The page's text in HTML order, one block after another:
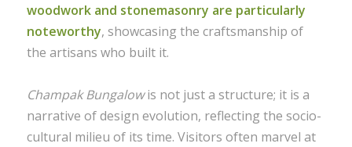
woodwork and stonemasonry are particularly
noteworthy, showcasing the craftsmanship of
the artisans who built it.
Champak Bungalowis not just a structure; it is a
narrative of design evolution, reflecting the socio-
cultural milieu of its time. Visitors often marvel at